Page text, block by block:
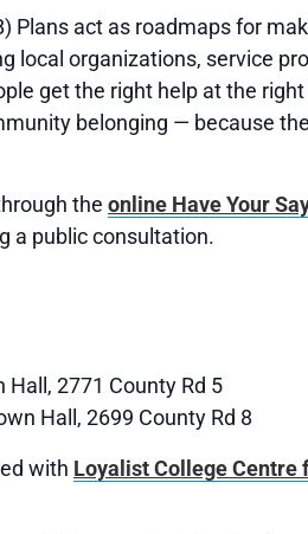
Plans act as roadmaps for
local organizations, service
get the right help at the
belonging — because
the online Have Your
a public consultation.
2771 County Rd 5
Hall, 2699 County Rd 8
with Loyalist College